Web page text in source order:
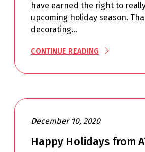
have earned the right to
upcoming holiday season.
decorating…
CONTINUE READING
December 10, 2020
Happy Holidays from